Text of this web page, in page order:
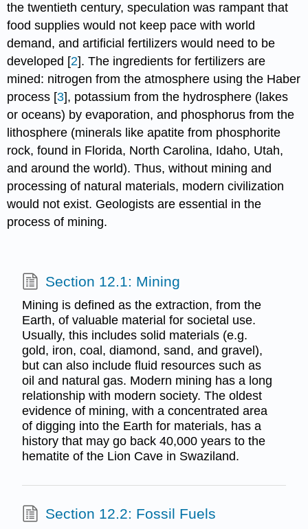
the twentieth century, speculation was rampant that
food supplies would not keep pace with world
demand, and artificial fertilizers would need to be
developed [2]. The ingredients for fertilizers are
mined: nitrogen from the atmosphere using the Haber
process [3], potassium from the hydrosphere (lakes
or oceans) by evaporation, and phosphorus from the
lithosphere (minerals like apatite from phosphorite
rock, found in Florida, North Carolina, Idaho, Utah,
and around the world). Thus, without mining and
processing of natural materials, modern civilization
would not exist. Geologists are essential in the
process of mining.
Section 12.1: Mining
Mining is defined as the extraction, from the
Earth, of valuable material for societal use.
Usually, this includes solid materials (e.g.
gold, iron, coal, diamond, sand, and gravel),
but can also include fluid resources such as
oil and natural gas. Modern mining has a long
relationship with modern society. The oldest
evidence of mining, with a concentrated area
of digging into the Earth for materials, has a
history that may go back 40,000 years to the
hematite of the Lion Cave in Swaziland.
Section 12.2: Fossil Fuels